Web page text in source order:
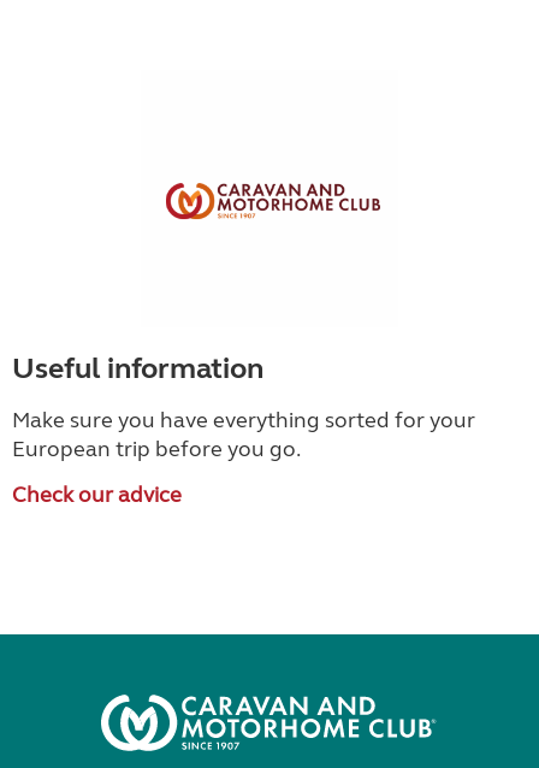
Useful information
Make sure you have everything sorted for your
European trip before you go.
Check our advice